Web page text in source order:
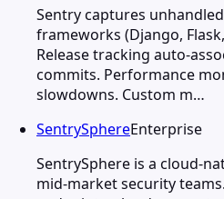
Sentry captures
frameworks (Django,
Release tracking auto-
commits. Performance
slowdowns. Custom m…
SentrySphereEnterprise
SentrySphere is a cloud-
mid-market security